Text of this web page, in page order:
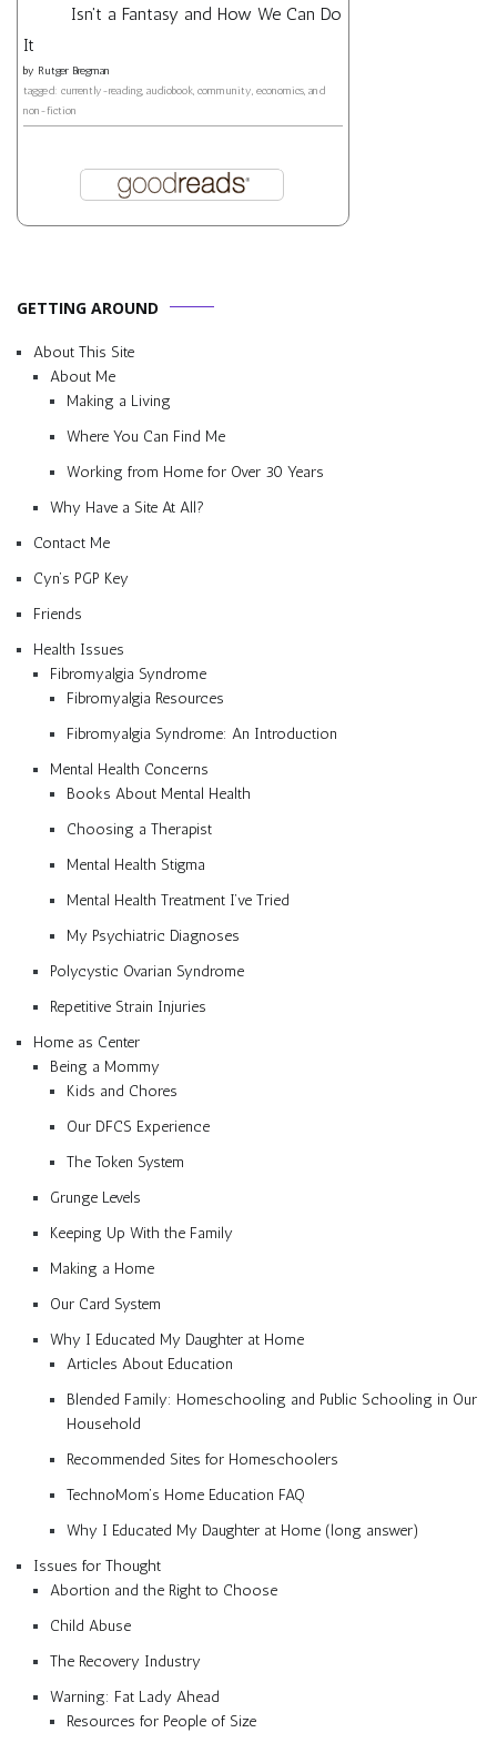
Isn't a Fantasy and How We Can Do
It
by Rutger Bregman
tagged: currently-reading, audiobook, community, economics, and
non-fiction
GETTING AROUND
About This Site
About Me
Making a Living
Where You Can Find Me
Working from Home for Over 30 Years
Why Have a Site At All?
Contact Me
Cyn’s PGP Key
Friends
Health Issues
Fibromyalgia Syndrome
Fibromyalgia Resources
Fibromyalgia Syndrome: An Introduction
Mental Health Concerns
Books About Mental Health
Choosing a Therapist
Mental Health Stigma
Mental Health Treatment I’ve Tried
My Psychiatric Diagnoses
Polycystic Ovarian Syndrome
Repetitive Strain Injuries
Home as Center
Being a Mommy
Kids and Chores
Our DFCS Experience
The Token System
Grunge Levels
Keeping Up With the Family
Making a Home
Our Card System
Why I Educated My Daughter at Home
Articles About Education
Blended Family: Homeschooling and Public Schooling in Our
Household
Recommended Sites for Homeschoolers
TechnoMom’s Home Education FAQ
Why I Educated My Daughter at Home (long answer)
Issues for Thought
Abortion and the Right to Choose
Child Abuse
The Recovery Industry
Warning: Fat Lady Ahead
Resources for People of Size